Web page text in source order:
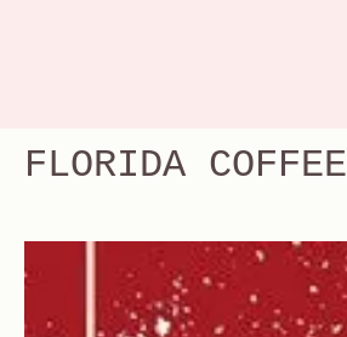
FLORIDA